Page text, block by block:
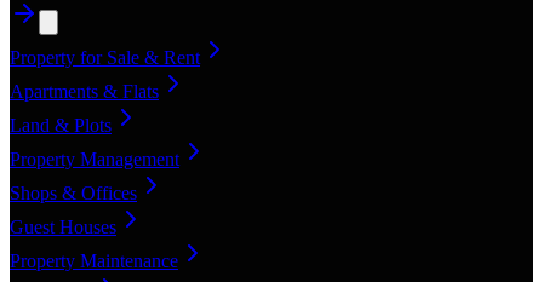
Property for Sale & Rent
Apartments & Flats
Land & Plots
Property Management
Shops & Offices
Guest Houses
Property Maintenance